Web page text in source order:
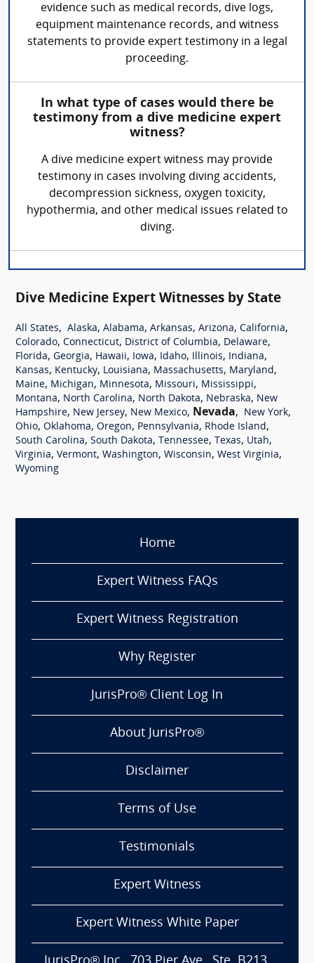
evidence such as medical records, dive logs,
equipment maintenance records, and witness
statements to provide expert testimony in a legal
proceeding.
In what type of cases would there be
testimony from a dive medicine expert
witness?
A dive medicine expert witness may provide
testimony in cases involving diving accidents,
decompression sickness, oxygen toxicity,
hypothermia, and other medical issues related to
diving.
Dive Medicine Expert Witnesses by State
All States, Alaska, Alabama, Arkansas, Arizona, California,
Colorado, Connecticut, District of Columbia, Delaware,
Florida, Georgia, Hawaii, Iowa, Idaho, Illinois, Indiana,
Kansas, Kentucky, Louisiana, Massachusetts, Maryland,
Maine, Michigan, Minnesota, Missouri, Mississippi,
Montana, North Carolina, North Dakota, Nebraska, New
Hampshire, New Jersey, New Mexico, Nevada, New York,
Ohio, Oklahoma, Oregon, Pennsylvania, Rhode Island,
South Carolina, South Dakota, Tennessee, Texas, Utah,
Virginia, Vermont, Washington, Wisconsin, West Virginia,
Wyoming
Home
Expert Witness FAQs
Expert Witness Registration
Why Register
JurisPro® Client Log In
About JurisPro®
Disclaimer
Terms of Use
Testimonials
Expert Witness
Expert Witness White Paper